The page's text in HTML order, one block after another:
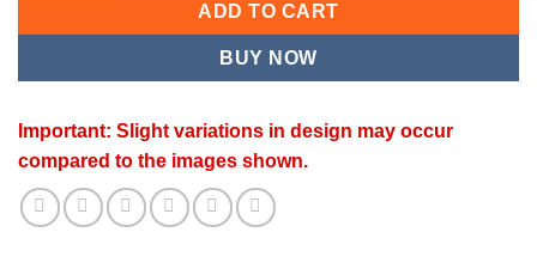
ADD TO CART
BUY NOW
Important: Slight variations in design may occur
compared to the images shown.